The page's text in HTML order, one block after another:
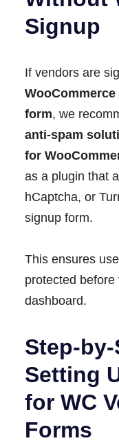
Signup
If vendors are
form, we
anti-spam
for
as a plugin that
hCaptcha, or
signup form.
This ensures
protected
dashboard.
Step-
Setting
for WC
Forms